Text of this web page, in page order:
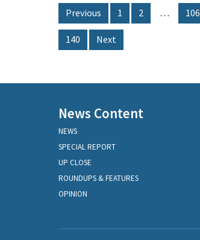
Previous 1 2 … 106
140 Next
News Content
NEWS
SPECIAL REPORT
UP CLOSE
ROUNDUPS & FEATURES
OPINION